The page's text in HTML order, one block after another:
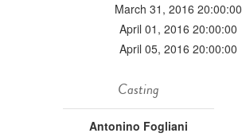
March 31, 2016 20:00:00
April 01, 2016 20:00:00
April 05, 2016 20:00:00
Casting
Antonino Fogliani